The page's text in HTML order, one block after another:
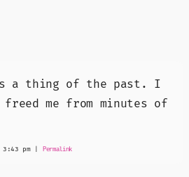
a thing of the past. I
me from minutes of
pm Permalink